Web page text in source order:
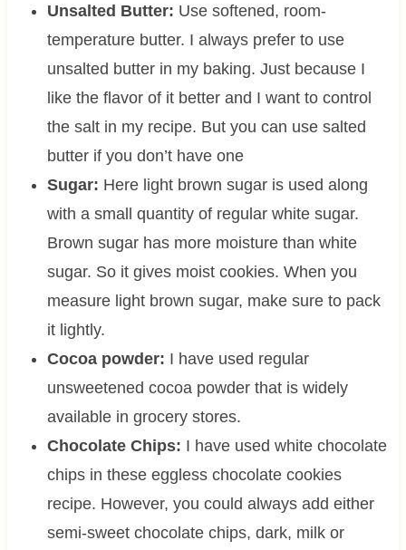
Unsalted Butter: Use softened, room-
temperature butter. I always prefer to use
unsalted butter in my baking. Just because I
like the flavor of it better and I want to control
the salt in my recipe. But you can use salted
butter if you don’t have one
Sugar: Here light brown sugar is used along
with a small quantity of regular white sugar.
Brown sugar has more moisture than white
sugar. So it gives moist cookies. When you
measure light brown sugar, make sure to pack
it lightly.
Cocoa powder: I have used regular
unsweetened cocoa powder that is widely
available in grocery stores.
Chocolate Chips: I have used white chocolate
chips in these eggless chocolate cookies
recipe. However, you could always add either
semi-sweet chocolate chips, dark, milk or